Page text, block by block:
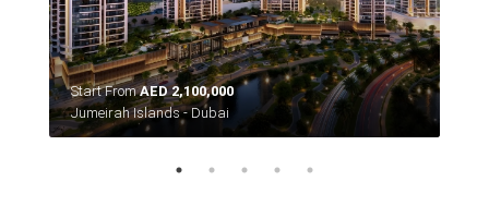
Start FromAED 2,100,000
Jumeirah Islands - Dubai